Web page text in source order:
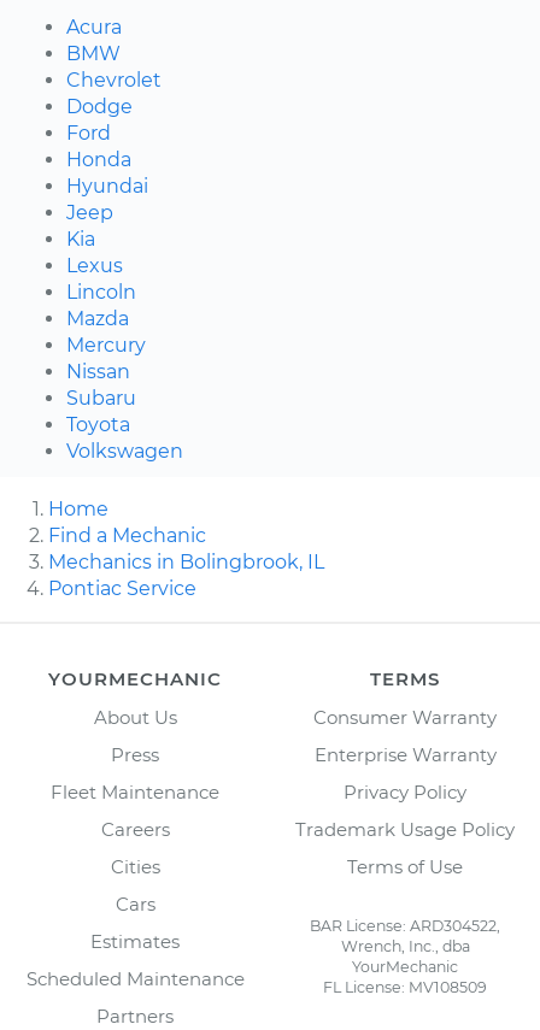
Acura
BMW
Chevrolet
Dodge
Ford
Honda
Hyundai
Jeep
Kia
Lexus
Lincoln
Mazda
Mercury
Nissan
Subaru
Toyota
Volkswagen
Home
Find a Mechanic
Mechanics in Bolingbrook, IL
Pontiac Service
YOURMECHANIC
About Us
Press
Fleet Maintenance
Careers
Cities
Cars
Estimates
Scheduled Maintenance
Partners
TERMS
Consumer Warranty
Enterprise Warranty
Privacy Policy
Trademark Usage Policy
Terms of Use
BAR License: ARD304522,
Wrench, Inc., dba
YourMechanic
FL License: MV108509